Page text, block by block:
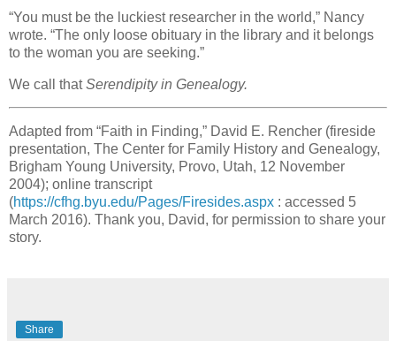
“You must be the luckiest researcher in the world,” Nancy
wrote. “The only loose obituary in the library and it belongs
to the woman you are seeking.”
We call thatSerendipity in Genealogy.
Adapted from “Faith in Finding,” David E. Rencher (fireside
presentation, The Center for Family History and Genealogy,
Brigham Young University, Provo, Utah, 12 November
2004); online transcript
(https://cfhg.byu.edu/Pages/Firesides.aspx : accessed 5
March 2016). Thank you, David, for permission to share your
story.
Share